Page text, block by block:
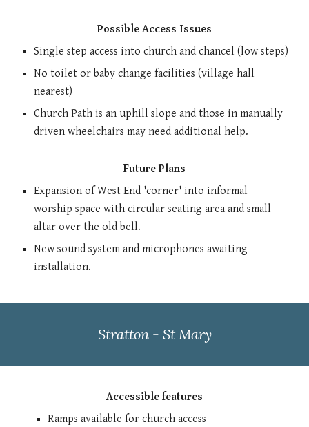
Possible Access Issues
Single step access intochurchand chancel (low steps)
No toilet or baby change facilities (village hall
nearest)
Church Path is an uphill slope and those in manually
driven wheelchairs may need additional help.
Future Plans
Expansion of West End 'corner' into informal
worship space with circular seating area and small
altar over the old bell.
New sound system and microphones awaiting
installation.
Stratton - St Mary
Accessible features
Ramps available for church access